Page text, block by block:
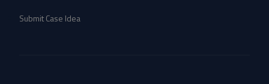
Submit Case Idea